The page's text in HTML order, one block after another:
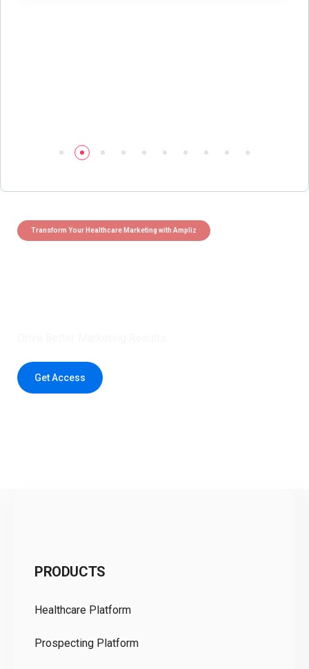
Transform Your Healthcare Marketing with Ampliz
Get Access
PRODUCTS
Healthcare Platform
Prospecting Platform